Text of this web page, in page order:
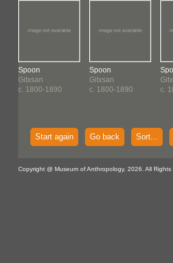
Spoon
Gitxsan
c. 1800-1890
Spoon
Gitxsan
c. 1800-1890
c.
Start again Go back Sort...
Copyright @ Museum of Anthropology, 2026. All Rights